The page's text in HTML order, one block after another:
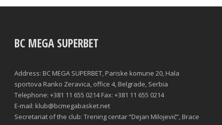
BC MEGA SUPERBET
Address: BC MEGA SUPERBET, Pariske komune 20, Hala
sportova Ranko Zeravica, office 4, Belgrade, Serbia
Telephone: +381 11 655 0214 Fax: +381 11 655 0214
E-mail: klub@bcmegabasket.net
Secretariat of the club: Trening centar “Dejan Milojević”, Brace